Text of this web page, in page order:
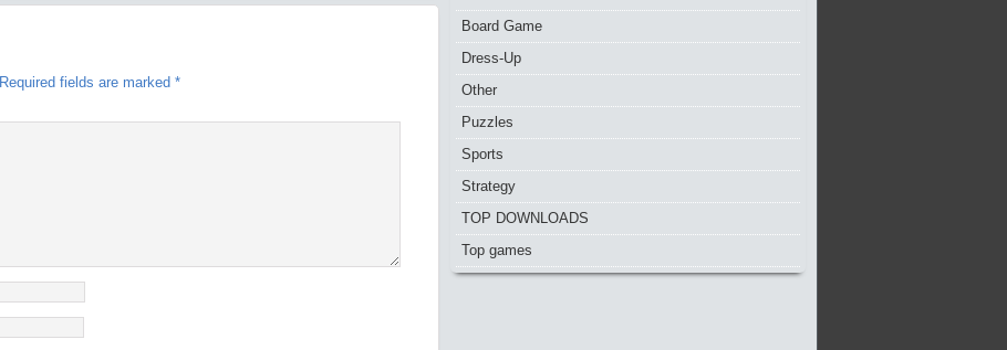
Required fields are marked *
Board Game
Dress-Up
Other
Puzzles
Sports
Strategy
TOP DOWNLOADS
Top games